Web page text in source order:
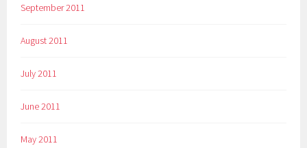
September 2011
August 2011
July 2011
June 2011
May 2011